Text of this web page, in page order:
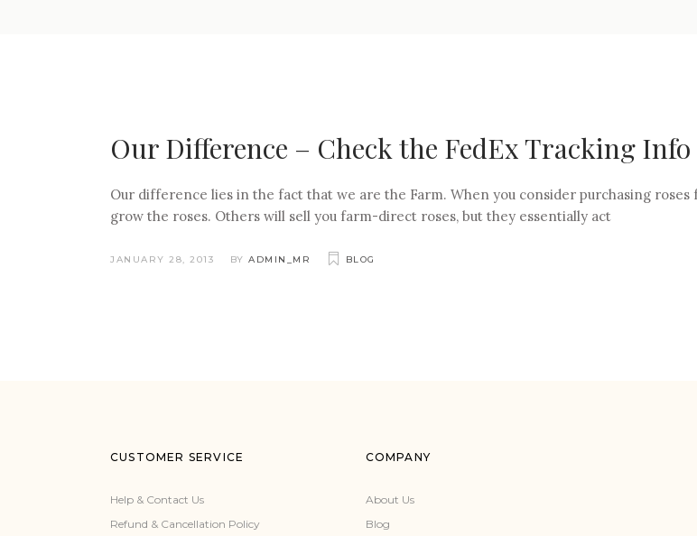
Our Difference – Check the FedEx Tracking Info
Our difference lies in the fact that we are the Farm. When you consider purchasing
grow the roses. Others will sell you farm-direct roses, but they essentially act
JANUARY 28, 2013 BY ADMIN_MR BLOG
CUSTOMER SERVICE
Help & Contact Us
Refund & Cancellation Policy
COMPANY
About Us
Blog